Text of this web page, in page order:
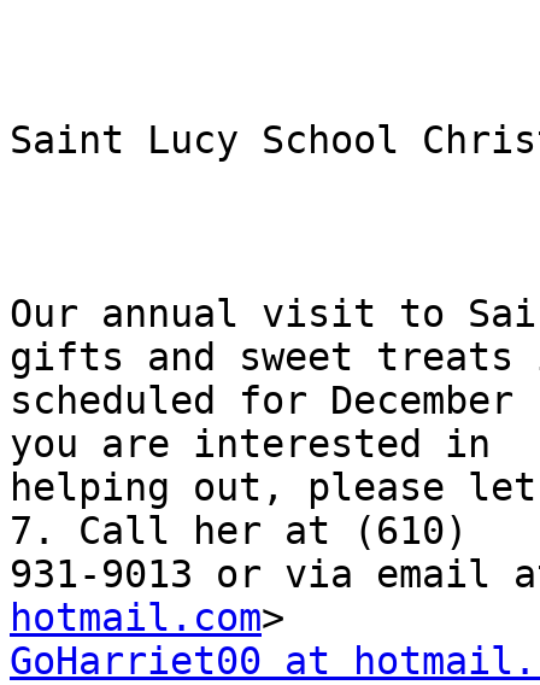
Saint Lucy School
Our annual visit to
gifts and sweet treats
scheduled for
you are interested in
helping out, please let
7. Call her at (610)
931-9013 or via email
hotmail.com
GoHarriet00 at